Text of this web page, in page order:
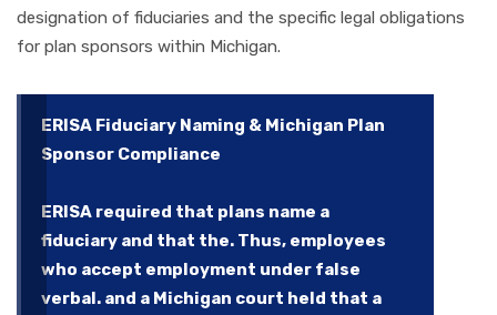
designation of fiduciaries and the specific legal obligations
for plan sponsors within Michigan.
ERISA Fiduciary Naming & Michigan Plan
Sponsor Compliance
ERISA required that plans name a
fiduciary and that the. Thus, employees
who accept employment under false
verbal. and a Michigan court held that a